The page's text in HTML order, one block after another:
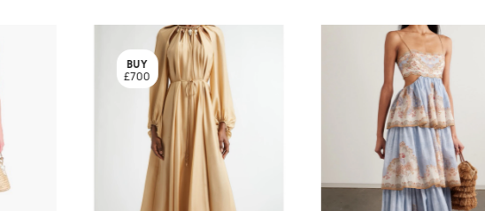
BUY
£700